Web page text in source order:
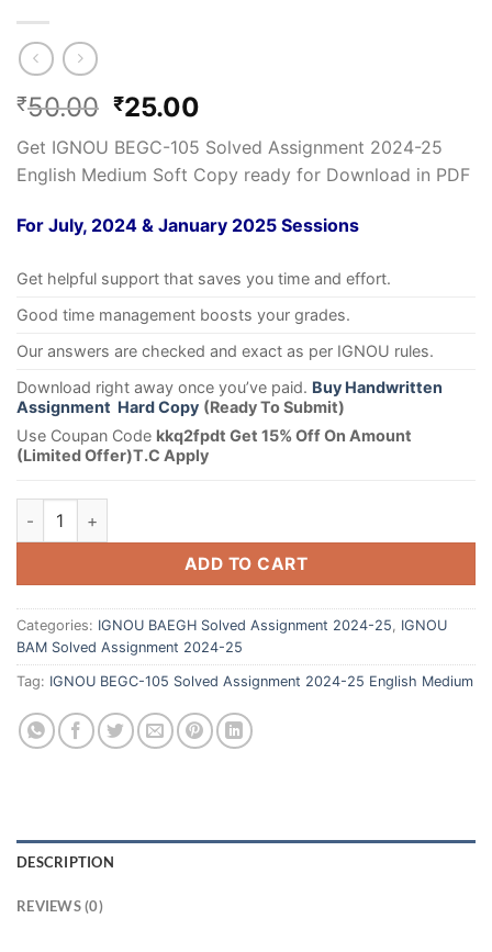
₹50.00 ₹25.00
Get IGNOU BEGC-105 Solved Assignment 2024-25
English Medium Soft Copy ready for Download in PDF
For July, 2024 & January 2025 Sessions
Get helpful support that saves you time and effort.
Good time management boosts your grades.
Our answers are checked and exact as per IGNOU rules.
Download right away once you’ve paid. Buy Handwritten
Assignment Hard Copy (Ready To Submit)
Use Coupan Code kkq2fpdt Get 15% Off On Amount
(Limited Offer)T.C Apply
ADD TO CART
Categories: IGNOU BAEGH Solved Assignment 2024-25, IGNOU
BAM Solved Assignment 2024-25
Tag: IGNOU BEGC-105 Solved Assignment 2024-25 English Medium
DESCRIPTION
REVIEWS (0)